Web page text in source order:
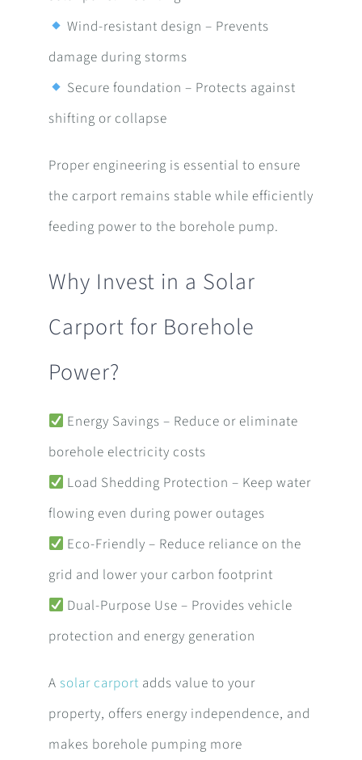
Wind-resistant design – Prevents
damage during storms
Secure foundation – Protects against
shifting or collapse
Proper engineering is essential to ensure
the carport remains stable while efficiently
feeding power to the borehole pump.
Why Invest in a Solar
Carport for Borehole
Power?
Energy Savings – Reduce or eliminate
borehole electricity costs
Load Shedding Protection – Keep water
flowing even during power outages
Eco-Friendly – Reduce reliance on the
grid and lower your carbon footprint
Dual-Purpose Use – Provides vehicle
protection and energy generation
A solar carport adds value to your
property, offers energy independence, and
makes borehole pumping more